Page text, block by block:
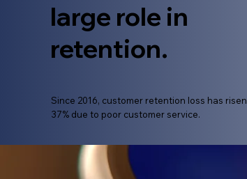
large role in
retention.
​Since 2016, customer retention loss has risen
37% due to poor customer service.